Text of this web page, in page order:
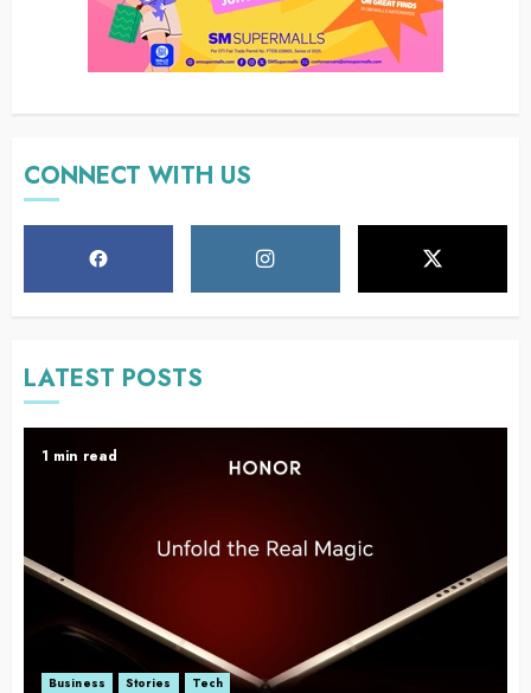
CONNECT WITH US
LATEST POSTS
1 min read
Business Stories Tech